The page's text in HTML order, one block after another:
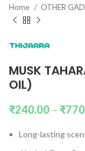
Home OTHER
MUSK
OIL)
₹240.00 – ₹
Long-lasting